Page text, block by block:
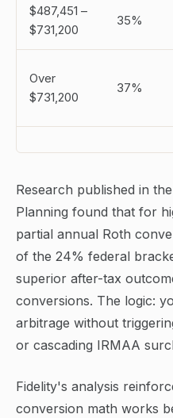
$487,451 –
$731,200
35%
Over
$731,200
37%
Research published in
Planning found that for
partial annual Roth
of the 24% federal
superior after-tax
conversions. The logic:
arbitrage without
or cascading IRMAA
Fidelity's analysis
conversion math works